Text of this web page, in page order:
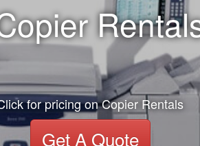
for pricing on Copier Rentals
Get A Quote